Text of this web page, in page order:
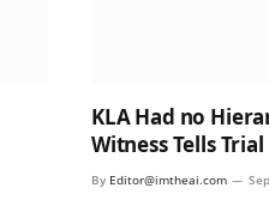
KLA Had no
Witness Tells Trial
By Editor@imtheai.com